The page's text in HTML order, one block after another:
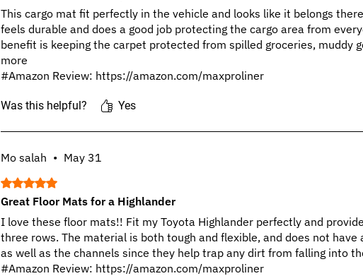
This cargo mat fit perfectly in the vehicle and looks like it belongs
feels durable and does a good job protecting the cargo area from
benefit is keeping the carpet protected from spilled groceries, muddy
more
#Amazon Review: https://amazon.com/maxproliner
Was this helpful? Yes
Mo salah • May 31
Rated 5 out of 5 stars.
Great Floor Mats for a Highlander
I love these floor mats!! Fit my Toyota Highlander perfectly and
three rows. The material is both tough and flexible, and does not
as well as the channels since they help trap any dirt from falling into
#Amazon Review: https://amazon.com/maxproliner